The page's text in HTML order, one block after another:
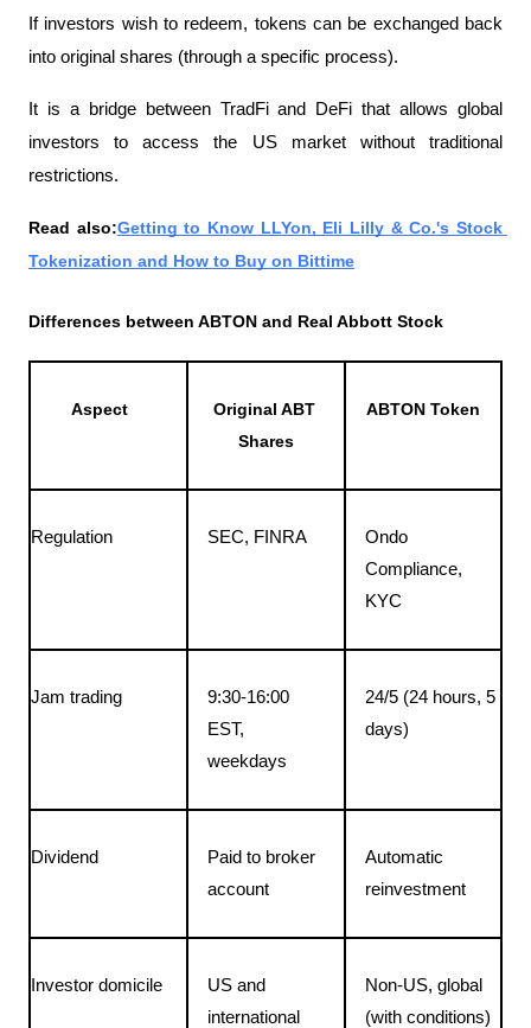
If investors wish to redeem, tokens can be exchanged back
into original shares (through a specific process).
It is a bridge between TradFi and DeFi that allows global
investors to access the US market without traditional
restrictions.
Read also:Getting to Know LLYon, Eli Lilly & Co.'s Stock
Tokenization and How to Buy on Bittime
Differences between ABTON and Real Abbott Stock
Aspect
Original ABT
Shares
ABTON Token
Regulation SEC, FINRA
Ondo
Compliance,
KYC
Jam trading
9:30-16:00
EST,
weekdays
24/5 (24 hours, 5
days)
Dividend
Paid to broker
account
Automatic
reinvestment
Investor domicile
US and
international
Non-US, global
(with conditions)